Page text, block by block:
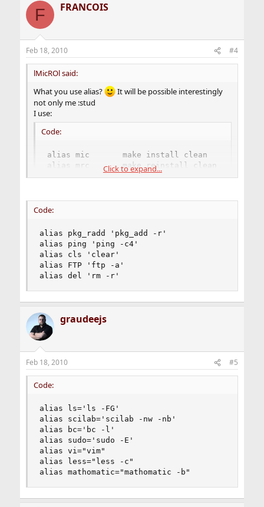
c
i
s
:
F FRANCOIS
Feb 18, 2010 #4
lMicROl said:
What you use alias?
It will be possible interestingly
not only me :stud
I use:
Code:
alias mic       make install clean
alias mrc       make reinstall clean
alias mdc       make deinstall clean
Click to expand...
Code:
alias pkg_radd 'pkg_add -r'
alias ping 'ping -c4'
alias cls 'clear'
alias FTP 'ftp -a'
alias del 'rm -r'
graudeejs
Feb 18, 2010 #5
Code:
alias ls='ls -FG'
alias scilab='scilab -nw -nb'
alias bc='bc -l'
alias sudo='sudo -E'
alias vi="vim"
alias less="less -c"
alias mathomatic="mathomatic -b"